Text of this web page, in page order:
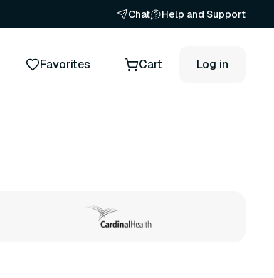
Chat Help and Support
Favorites Cart Log in